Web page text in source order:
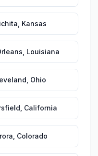
Kansas
Louisiana
Ohio
California
Colorado